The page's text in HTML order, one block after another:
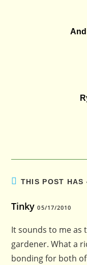
THIS POST HAS
Tinky 05/17/2010
It sounds to me as
gardener. What a
bonding for both